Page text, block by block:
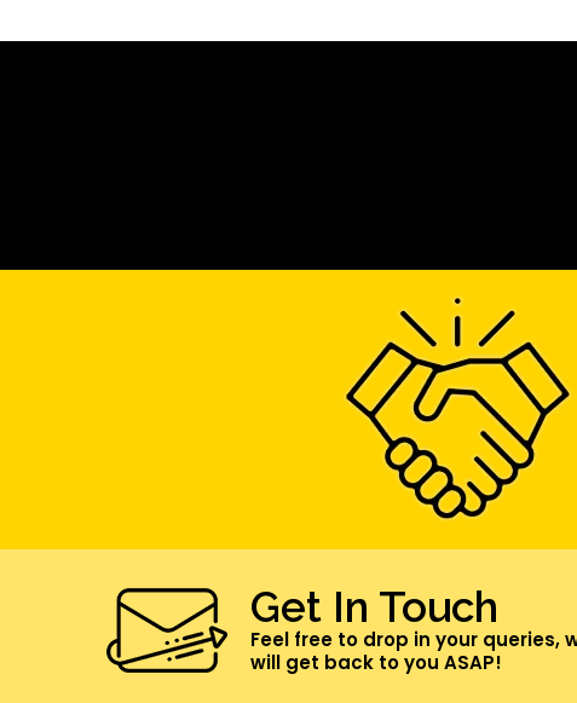
Get In Touch
Feel free to drop in your queries,
will get back to you ASAP!